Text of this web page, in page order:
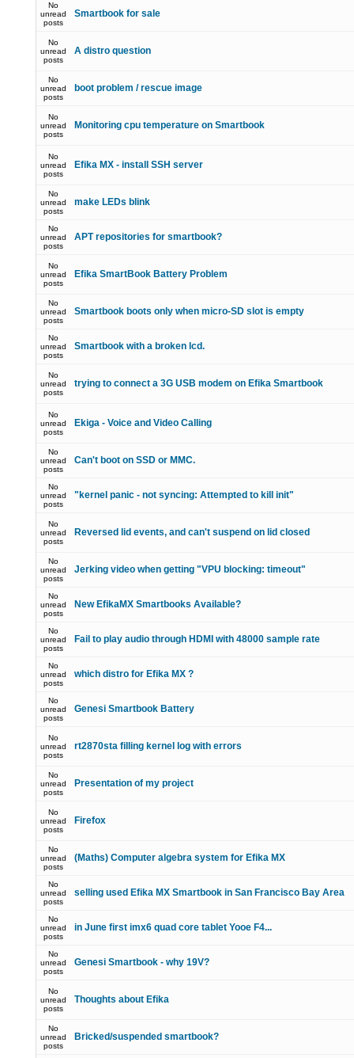
No
unread
posts
Smartbook for sale
No
unread
posts
A distro question
No
unread
posts
boot problem / rescue image
No
unread
posts
Monitoring cpu temperature on Smartbook
No
unread
posts
Efika MX - install SSH server
No
unread
posts
make LEDs blink
No
unread
posts
APT repositories for smartbook?
No
unread
posts
Efika SmartBook Battery Problem
No
unread
posts
Smartbook boots only when micro-SD slot is empty
No
unread
posts
Smartbook with a broken lcd.
No
unread
posts
trying to connect a 3G USB modem on Efika Smartbook
No
unread
posts
Ekiga - Voice and Video Calling
No
unread
posts
Can't boot on SSD or MMC.
No
unread
posts
"kernel panic - not syncing: Attempted to kill init"
No
unread
posts
Reversed lid events, and can't suspend on lid closed
No
unread
posts
Jerking video when getting "VPU blocking: timeout"
No
unread
posts
New EfikaMX Smartbooks Available?
No
unread
posts
Fail to play audio through HDMI with 48000 sample rate
No
unread
posts
which distro for Efika MX ?
No
unread
posts
Genesi Smartbook Battery
No
unread
posts
rt2870sta filling kernel log with errors
No
unread
posts
Presentation of my project
No
unread
posts
Firefox
No
unread
posts
(Maths) Computer algebra system for Efika MX
No
unread
posts
selling used Efika MX Smartbook in San Francisco Bay Area
No
unread
posts
in June first imx6 quad core tablet Yooe F4...
No
unread
posts
Genesi Smartbook - why 19V?
No
unread
posts
Thoughts about Efika
No
unread
posts
Bricked/suspended smartbook?